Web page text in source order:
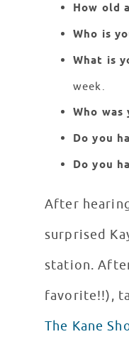
How old
Who is
What is
week.
Who
Do you
Do you
After
surprised
station.
favorite!!),
The Kane